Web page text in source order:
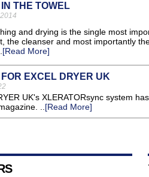
THE TOWEL
and drying is the single most
the cleanser and most importantly
[Read More]
EXCEL DRYER UK
UK's XLERATORsync system
..[Read More]